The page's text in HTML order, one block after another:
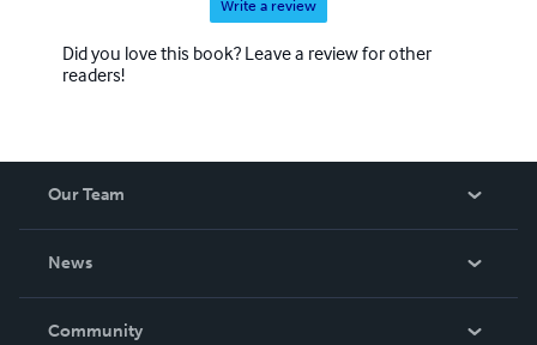
Write a review
Did you love this book? Leave a review for other
readers!
Our Team
News
In The News
Community